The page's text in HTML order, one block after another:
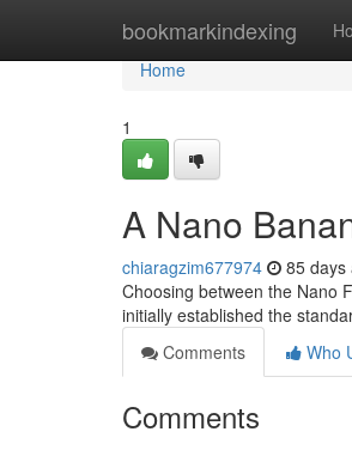
bookmarkindexing
Home
Home
1
A Nano
chiaragzim677974 85 days
Choosing between the Nano
initially established the
Comments
Who
Comments